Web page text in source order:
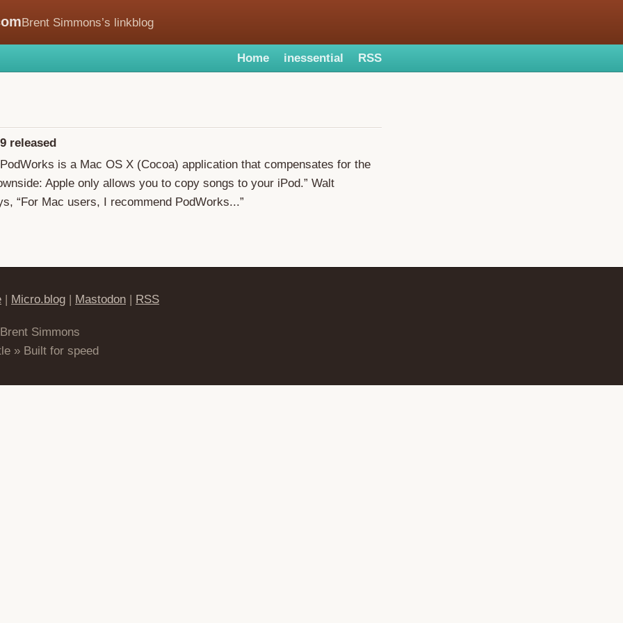
Brent Simmons’s linkblog
Home inessential RSS
released
is a Mac OS X (Cocoa) application that compensates for the
Apple only allows you to copy songs to your iPod.” Walt
“For Mac users, I recommend PodWorks...”
| Micro.blog | Mastodon | RSS
Simmons
» Built for speed